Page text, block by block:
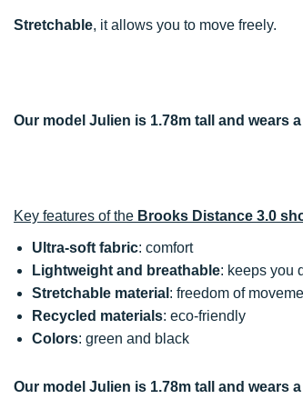
Stretchable, it allows you to move freely.
Our model Julien is 1.78m tall and wears a
Key features of the Brooks Distance 3.0
Ultra-soft fabric: comfort
Lightweight and breathable: keeps you
Stretchable material : freedom of
Recycled materials: eco-friendly
Colors: green and black
Our model Julien is 1.78m tall and wears a